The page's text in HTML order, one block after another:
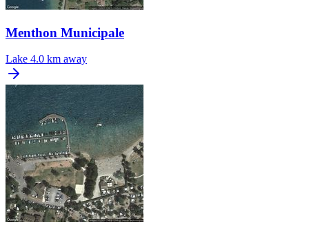
Menthon Municipale
Lake 4.0 km away